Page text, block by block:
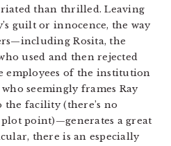
than thrilled. Leaving
guilt or innocence, the way
Rosita, the
used and then rejected
employees of the institution
seemingly frames Ray
facility (there’s no
point)—generates a great
there is an especially